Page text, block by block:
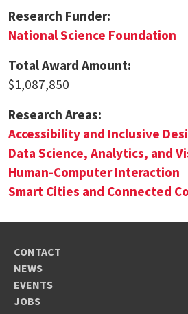
Research Funder:
National Science Foundation
Total Award Amount:
$1,087,850
Research Areas:
Accessibility and Inclusive
Data Science, Analytics, and
Human-Computer Interaction
Smart Cities and Connected
CONTACT
NEWS
EVENTS
JOBS